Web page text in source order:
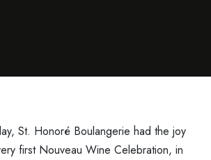
St. Honoré Boulangerie had the joy
first Nouveau Wine Celebration, in